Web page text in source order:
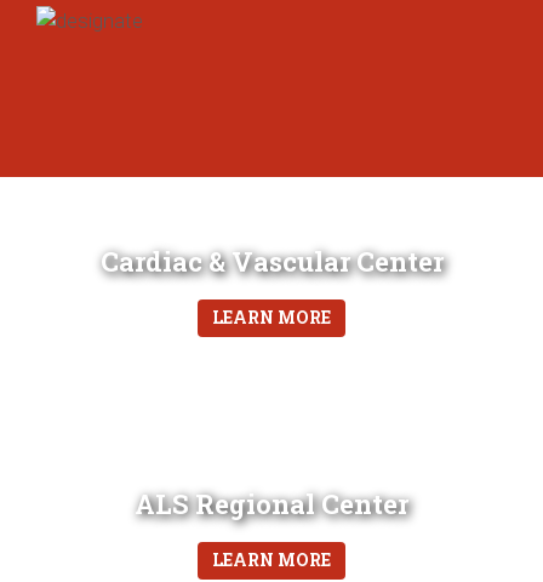
Cardiac & Vascular Center
LEARN MORE
ALS Regional Center
LEARN MORE